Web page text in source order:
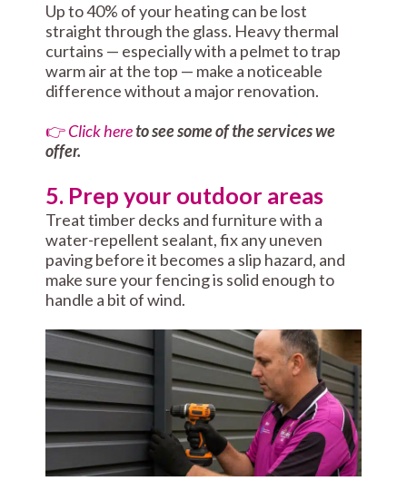
Up to 40% of your heating can be lost
straight through the glass. Heavy thermal
curtains — especially with a pelmet to trap
warm air at the top — make a noticeable
difference without a major renovation.
👉Click hereto see some of the services we
offer.
5. Prep your outdoor areas
Treat timber decks and furniture with a
water-repellent sealant, fix any uneven
paving before it becomes a slip hazard, and
make sure your fencing is solid enough to
handle a bit of wind.